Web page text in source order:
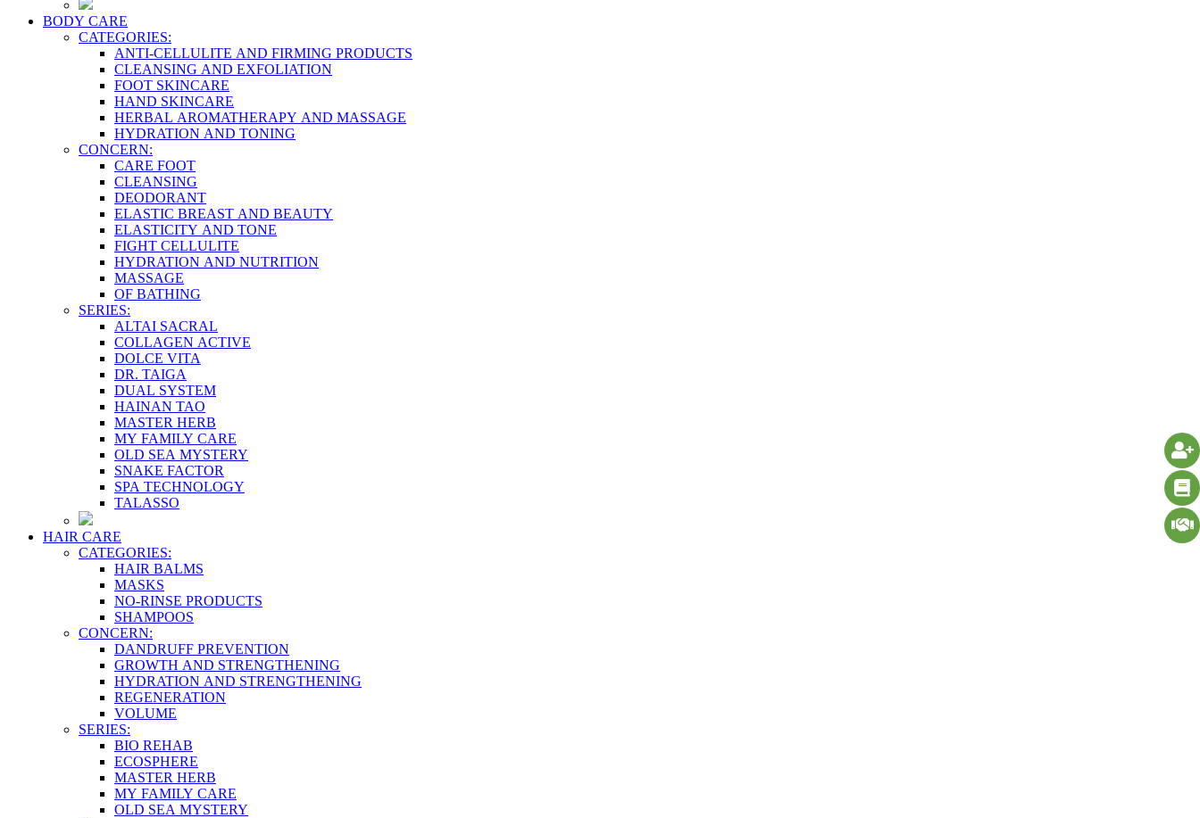
BODY CARE
CATEGORIES:
ANTI-CELLULITE AND FIRMING PRODUCTS
CLEANSING AND EXFOLIATION
FOOT SKINCARE
HAND SKINCARE
HERBAL AROMATHERAPY AND MASSAGE
HYDRATION AND TONING
CONCERN:
CARE FOOT
CLEANSING
DEODORANT
ELASTIC BREAST AND BEAUTY
ELASTICITY AND TONE
FIGHT CELLULITE
HYDRATION AND NUTRITION
MASSAGE
OF BATHING
SERIES:
ALTAI SACRAL
COLLAGEN ACTIVE
DOLCE VITA
DR. TAIGA
DUAL SYSTEM
HAINAN TAO
MASTER HERB
MY FAMILY CARE
OLD SEA MYSTERY
SNAKE FACTOR
SPA TECHNOLOGY
TALASSO
HAIR CARE
CATEGORIES:
HAIR BALMS
MASKS
NO-RINSE PRODUCTS
SHAMPOOS
CONCERN:
DANDRUFF PREVENTION
GROWTH AND STRENGTHENING
HYDRATION AND STRENGTHENING
REGENERATION
VOLUME
SERIES:
BIO REHAB
ECOSPHERE
MASTER HERB
MY FAMILY CARE
OLD SEA MYSTERY